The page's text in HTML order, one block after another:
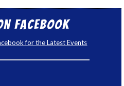
Facebook
for the Latest Events